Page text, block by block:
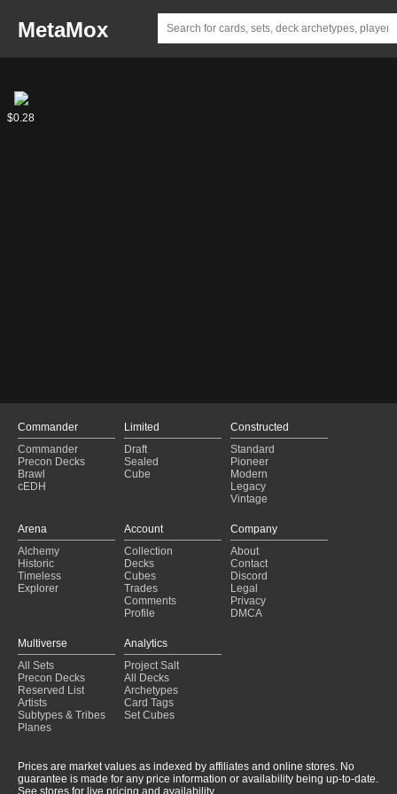
MetaMox
Luvion
$0.28
Commander
Commander
Precon Decks
Brawl
cEDH
Limited
Draft
Sealed
Cube
Constructed
Standard
Pioneer
Modern
Legacy
Vintage
Arena
Alchemy
Historic
Timeless
Explorer
Account
Collection
Decks
Cubes
Trades
Comments
Profile
Company
About
Contact
Discord
Legal
Privacy
DMCA
Multiverse
All Sets
Precon Decks
Reserved List
Artists
Subtypes & Tribes
Planes
Analytics
Project Salt
All Decks
Archetypes
Card Tags
Set Cubes
Prices are market values as indexed by affiliates and online stores. No
guarantee is made for any price information or availability being up-to-date.
See stores for live pricing and availability.